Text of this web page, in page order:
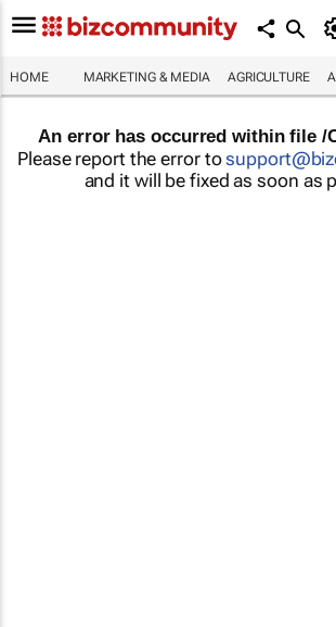
HOME MARKETING & MEDIA AGRICULTURE
An error has occurred within file /
Please report the error to
and it will be fixed as soon as